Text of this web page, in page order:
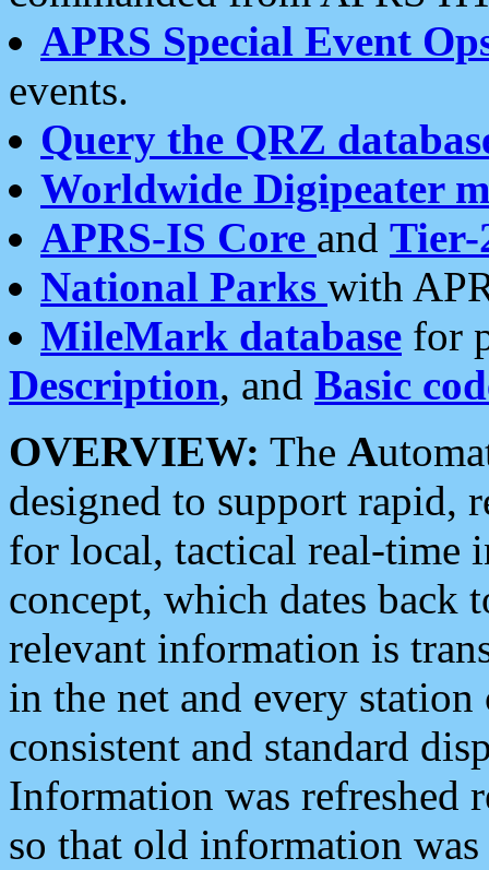
APRS Special Event
events.
Query the QRZ
Worldwide Digipeater
APRS-IS Core and Tier-
National Parks with
MileMark database for
Description, and Basic
OVERVIEW: The A
designed to support rapid,
for local, tactical real-time
concept, which dates back
relevant information is
in the net and every
consistent and standard
Information was refreshed
so that old information